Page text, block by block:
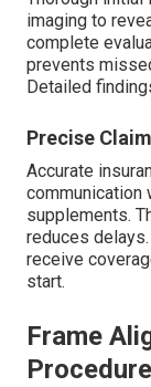
imaging to
complete
prevents
Detailed
Precise
Accurate
communication
supplements.
reduces
receive
start.
Frame